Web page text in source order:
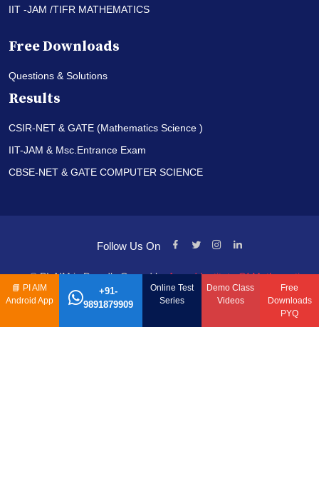
IIT -JAM /TIFR MATHEMATICS
Free Downloads
Questions & Solutions
Results
CSIR-NET & GATE (Mathematics Science )
IIT-JAM & Msc.Entrance Exam
CBSE-NET & GATE COMPUTER SCIENCE
Follow Us On
© PI-AIM is Proudly Owned byAnand Institute Of Mathematics
📘 PI AIM
Android App
+91-
9891879909
Online Test
Series
Demo Class
Videos
Free
Downloads
PYQ